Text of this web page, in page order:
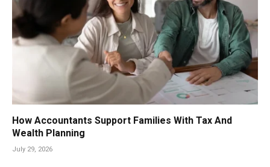
How Accountants Support Families With Tax And
Wealth Planning
July 29, 2026